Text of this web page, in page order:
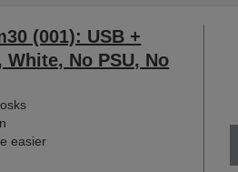
(001): USB +
White, No PSU, No
easier